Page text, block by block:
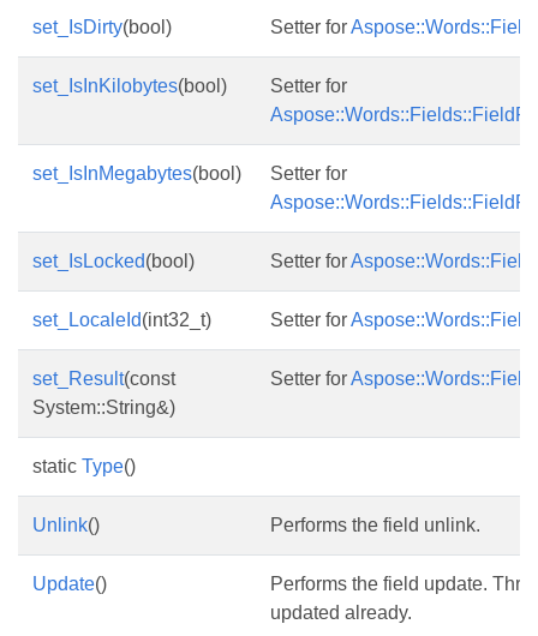
set_IsDirty(bool) Setter for
set_IsInKilobytes(bool)
Setter for
set_IsInMegabytes(bool)
Setter for
set_IsLocked(bool) Setter for
set_LocaleId(int32_t) Setter for
set_Result(const
System::String&)
Setter for
static Type()
Unlink() Performs the field unlink.
Update()
Performs the field update.
updated already.